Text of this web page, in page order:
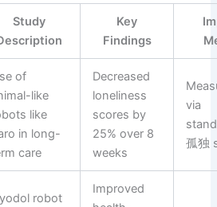
Study
Key
Findings
of
like
like
in long-
care
Decreased
loneliness
scores by
25% over 8
weeks
via
孤独
robot
Improved